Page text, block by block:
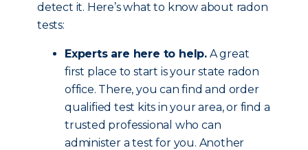
detect it. Here’s what to know about radon
tests:
Experts are here to help. A great
first place to start is your state radon
office. There, you can find and order
qualified test kits in your area, or find a
trusted professional who can
administer a test for you. Another